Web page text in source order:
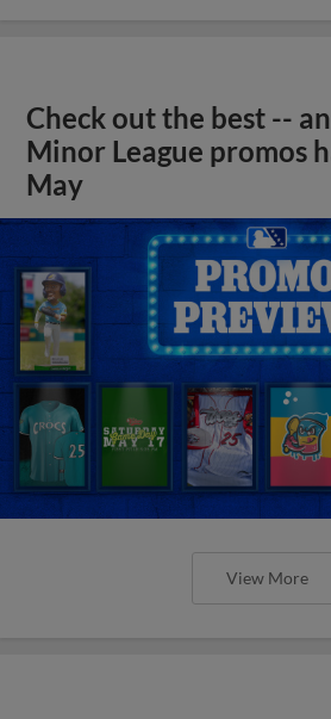
Check out the best --
Minor League promos
May
View More